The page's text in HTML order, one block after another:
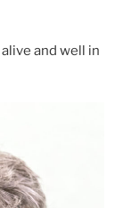
and well in